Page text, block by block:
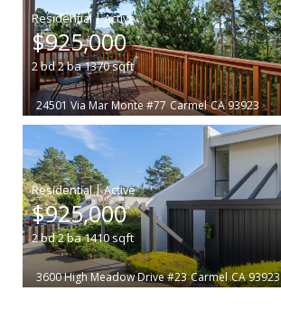
|
$925,000
2bd2ba1370sqft
24501 Via Mar Monte #77 Carmel CA 93923
|
$925,000
2bd2ba1410sqft
3600 High Meadow Drive #23 Carmel CA 93923